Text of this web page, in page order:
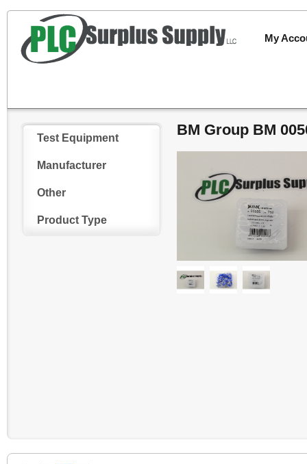
My
Test Equipment
Manufacturer
Other
Product Type
BM Group BM